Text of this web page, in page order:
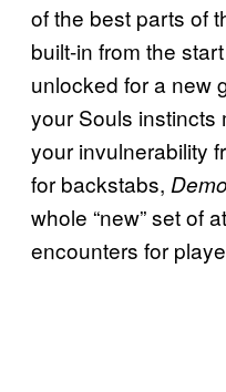
of the best parts of
built-in from the
unlocked for a new
your Souls instincts
your invulnerability
for backstabs,
whole “new” set of
encounters for